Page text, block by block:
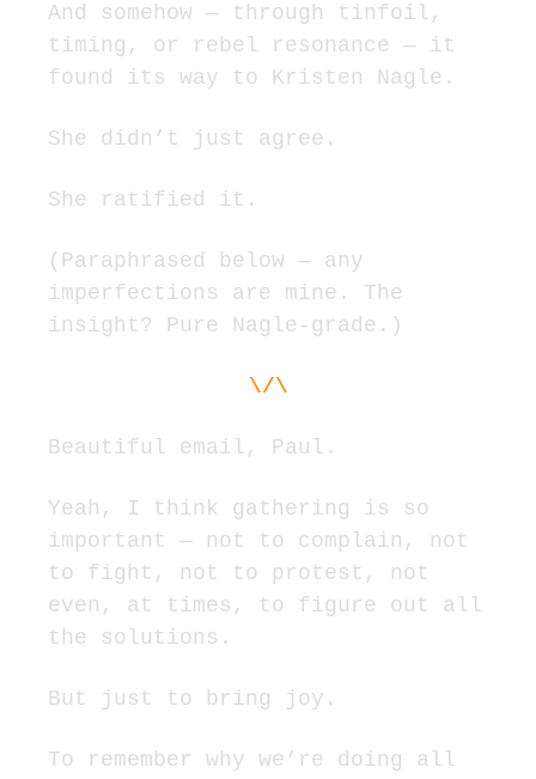
And somehow — through tinfoil,
timing, or rebel resonance — it
found its way to Kristen Nagle.
She didn’t just agree.
She ratified it.
(Paraphrased below — any
imperfections are mine. The
insight? Pure Nagle-grade.)
\/\
Beautiful email, Paul.
Yeah, I think gathering is so
important — not to complain, not
to fight, not to protest, not
even, at times, to figure out all
the solutions.
But just to bring joy.
To remember why we’re doing all